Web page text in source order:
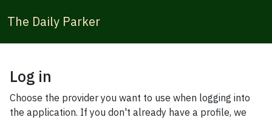
The Daily Parker
Log in
Choose the provider you want to use when logging into
the application. If you don't already have a profile, we